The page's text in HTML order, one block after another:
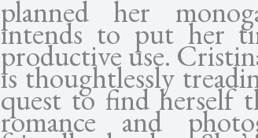
planned her
intends to put her
productive use.
is thoughtlessly
quest to find herself
romance and